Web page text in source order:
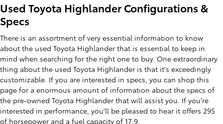
Used Toyota Highlander Configurations &
Specs
There is an assortment of very essential information to know
about the used Toyota Highlander that is essential to keep in
mind when searching for the right one to buy. One extraordinary
thing about the used Toyota Highlander is that it's exceedingly
customizable. If you are interested in specs, you can shop this
page for a enormous amount of information about the specs of
the pre-owned Toyota Highlander that will assist you. If you're
interested in performance, you'll be pleased to hear it offers 295
of horsepower and a fuel capacity of 17.9.